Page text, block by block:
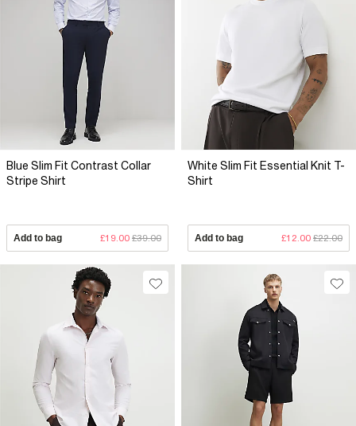
Blue Slim Fit Contrast Collar
Stripe Shirt
Add to bag £19.00 £39.00
White Slim Fit Essential Knit T-
Shirt
Add to bag £12.00 £22.00